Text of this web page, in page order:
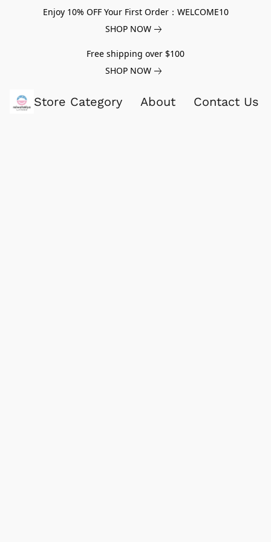
Enjoy 10% OFF Your First Order：WELCOME10
SHOP NOW
Free shipping over $100
SHOP NOW
Store Category About Contact Us